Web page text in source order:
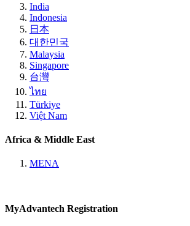
India
Indonesia
日本
대한민국
Malaysia
Singapore
台灣
ไทย
Türkiye
Việt Nam
Africa & Middle East
MENA
MyAdvantech Registration